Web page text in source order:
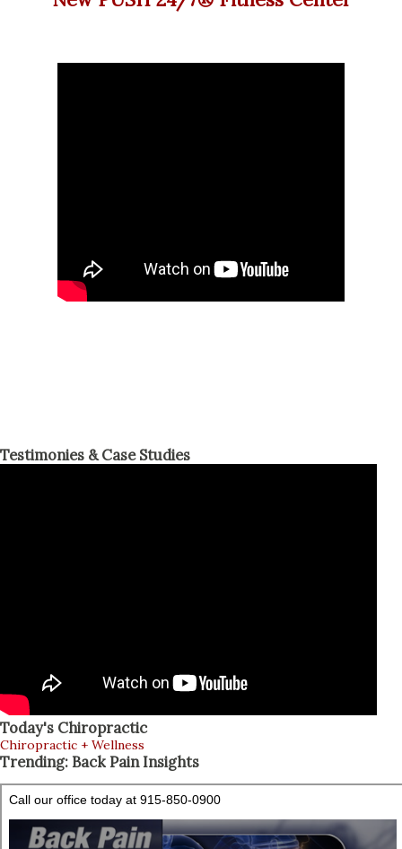
Testimonies & Case Studies
Today's Chiropractic
Chiropractic + Wellness
Trending: Back Pain Insights